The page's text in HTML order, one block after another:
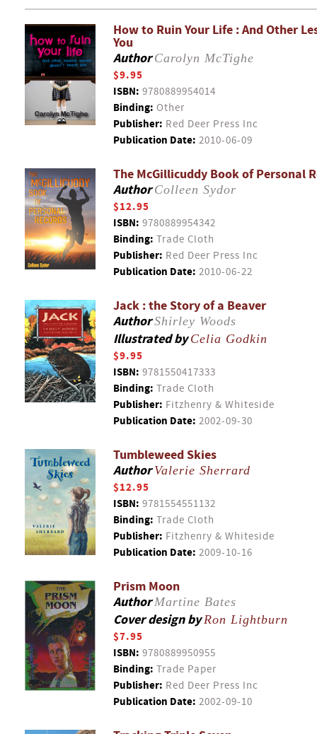
How to Ruin Your Life : And Other
You
AuthorCarolyn McTighe
$9.95
ISBN: 9780889954014
Binding: Other
Publisher: Red Deer Press Inc
Publication Date: 2010-06-09
The McGillicuddy Book of Personal
AuthorColleen Sydor
$12.95
ISBN: 9780889954342
Binding: Trade Cloth
Publisher: Red Deer Press Inc
Publication Date: 2010-06-22
Jack : the Story of a Beaver
AuthorShirley Woods
Illustrated byCelia Godkin
$9.95
ISBN: 9781550417333
Binding: Trade Cloth
Publisher: Fitzhenry & Whiteside
Publication Date: 2002-09-30
Tumbleweed Skies
AuthorValerie Sherrard
$12.95
ISBN: 9781554551132
Binding: Trade Cloth
Publisher: Fitzhenry & Whiteside
Publication Date: 2009-10-16
Prism Moon
AuthorMartine Bates
Cover design byRon Lightburn
$7.95
ISBN: 9780889950955
Binding: Trade Paper
Publisher: Red Deer Press Inc
Publication Date: 2002-09-10